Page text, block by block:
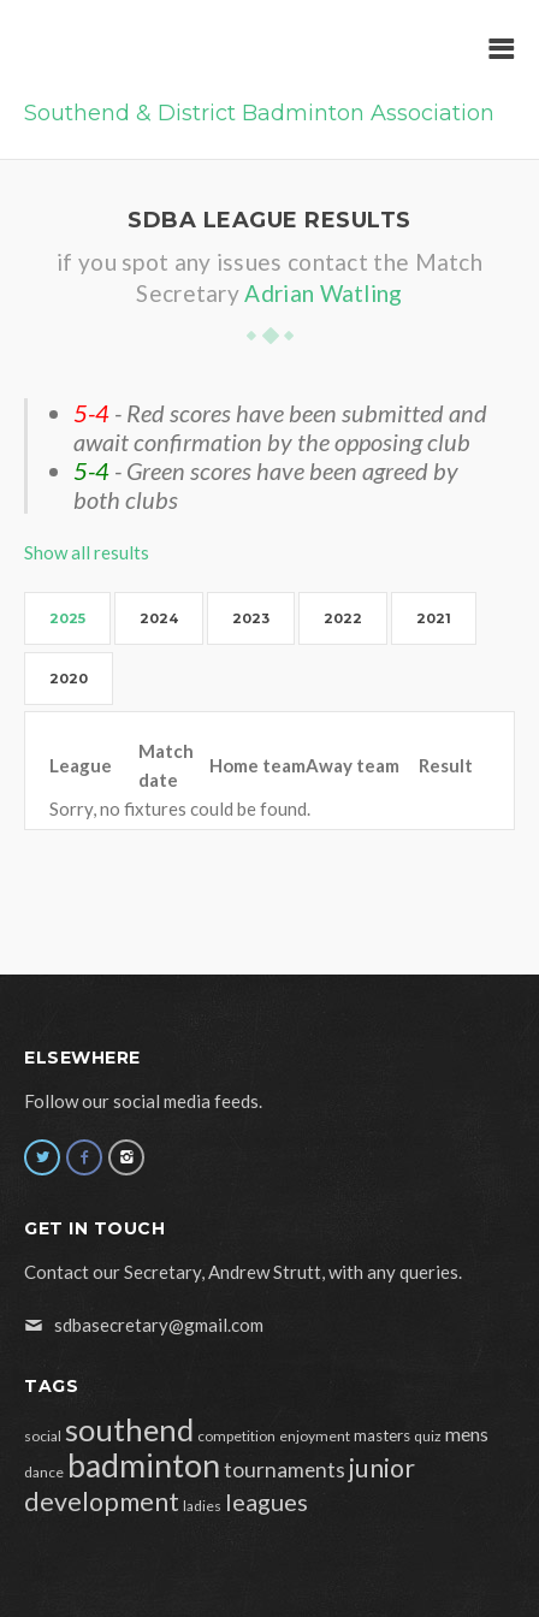
Southend & District Badminton Association
SDBA LEAGUE RESULTS
if you spot any issues contact the Match
SecretaryAdrian Watling
5-4 - Red scores have been submitted and
await confirmation by the opposing club
5-4 - Green scores have been agreed by
both clubs
Show all results
2025 2024 2023 2022 2021
2020
League
Match
date
Home teamAway team
Result
Sorry, no fixtures could be found.
ELSEWHERE
Follow our social media feeds.
GET IN TOUCH
Contact our Secretary, Andrew Strutt, with any queries.
sdbasecretary@gmail.com
TAGS
social southend competition enjoyment masters quiz mens
dance badmintontournaments junior
development ladies leagues